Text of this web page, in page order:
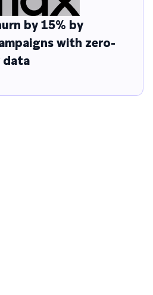
by 15% by
with zero-
data